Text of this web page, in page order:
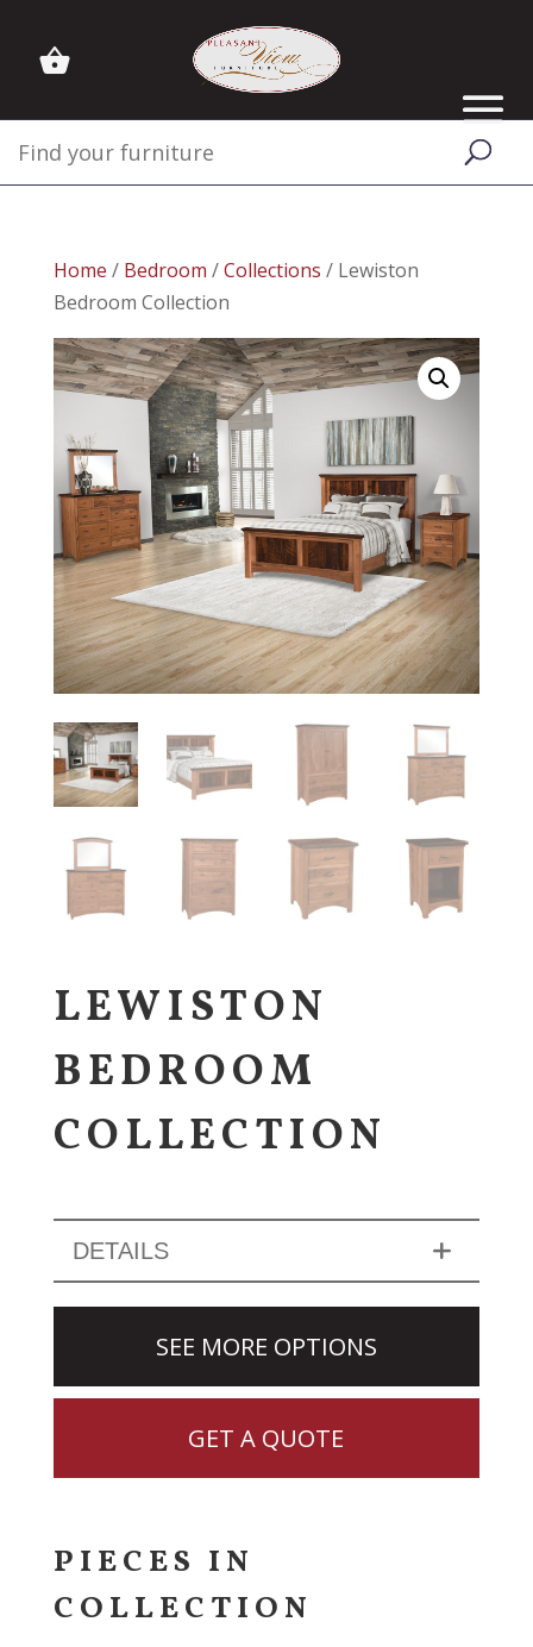
Home / Bedroom /Collections / Lewiston
Bedroom Collection
LEWISTON
BEDROOM
COLLECTION
DETAILS
SEE MORE OPTIONS
GET A QUOTE
PIECES IN
COLLECTION